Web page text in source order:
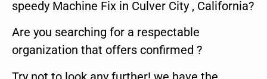
speedy Machine Fix in Culver City , California?
Are you searching for a respectable
organization that offers confirmed ?